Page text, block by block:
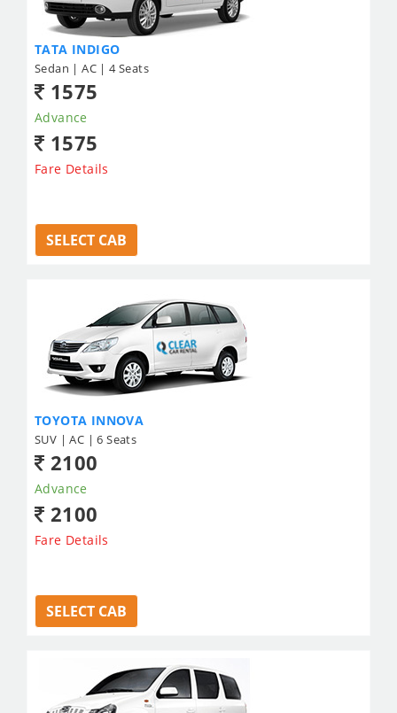
TATA INDIGO
Sedan | AC | 4 Seats
1575
Advance
1575
Fare Details
SELECT CAB
TOYOTA INNOVA
SUV | AC | 6 Seats
2100
Advance
2100
Fare Details
SELECT CAB